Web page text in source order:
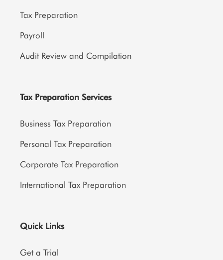
Tax Preparation
Payroll
Audit Review and Compilation
Tax Preparation Services
Business Tax Preparation
Personal Tax Preparation
Corporate Tax Preparation
International Tax Preparation
Quick Links
Get a Trial